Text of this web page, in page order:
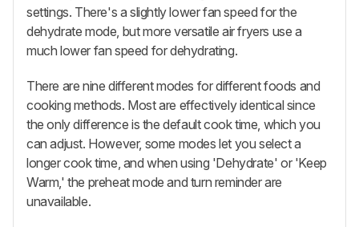
settings. There's a slightly lower fan speed for the
dehydrate mode, but more versatile air fryers use a
much lower fan speed for dehydrating.
There are nine different modes for different foods and
cooking methods. Most are effectively identical since
the only difference is the default cook time, which you
can adjust. However, some modes let you select a
longer cook time, and when using 'Dehydrate' or 'Keep
Warm,' the preheat mode and turn reminder are
unavailable.